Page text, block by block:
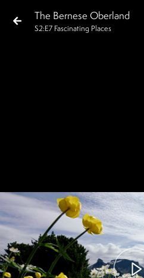
The Bernese Oberland
S2:E7 Fascinating Places